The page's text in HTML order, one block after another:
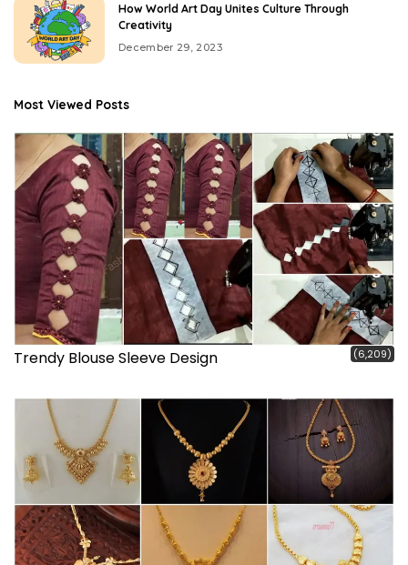
How World Art Day Unites Culture Through
Creativity
December 29, 2023
Most Viewed Posts
Trendy Blouse Sleeve Design (6,209)